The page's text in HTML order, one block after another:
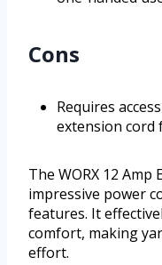
Cons
Requires
extension cord
The WORX 12
impressive power
features. It
comfort, making
effort.